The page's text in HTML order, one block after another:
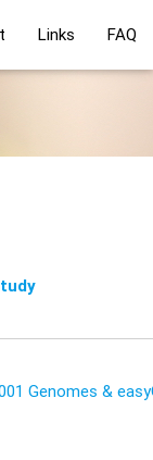
Links FAQ
Genomes &